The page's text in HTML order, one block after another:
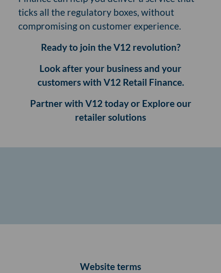
ticks all the regulatory boxes, without
compromising on customer experience.
Ready to join the V12 revolution?
Look after your business and your
customers with V12 Retail Finance.
Partner with V12 today or Explore our
retailer solutions
Website terms